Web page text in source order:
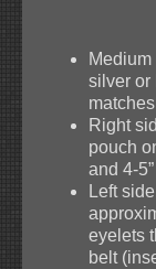
silver or
Right
pouch
and 4-
Left
eyelets
belt